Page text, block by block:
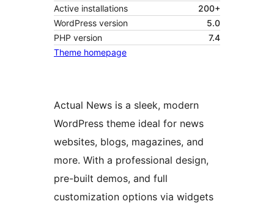
Active installations
200+
WordPress version
5.0
PHP version
7.4
Theme homepage
Actual News is a sleek, modern
WordPress theme ideal for news
websites, blogs, magazines, and
more. With a professional design,
pre-built demos, and full
customization options via widgets